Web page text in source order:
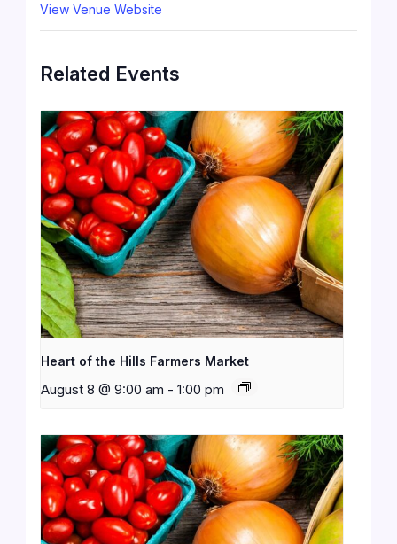
View Venue Website
Related Events
Heart of the Hills Farmers Market
August 8 @ 9:00 am - 1:00 pm